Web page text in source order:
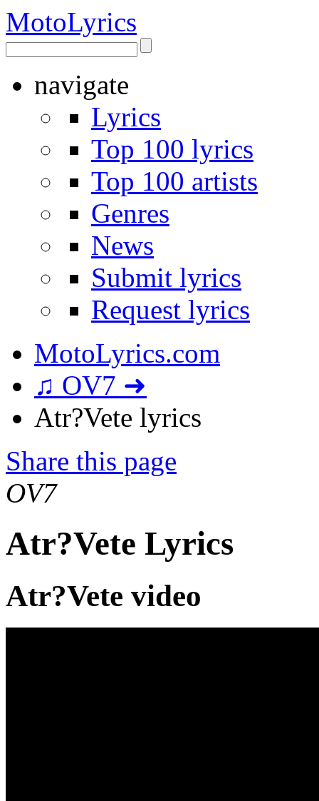
MotoLyrics
navigate
Lyrics
Top 100 lyrics
Top 100 artists
Genres
News
Submit lyrics
Request lyrics
MotoLyrics.com
♫ OV7 ➜
Atr?Vete lyrics
Share this page
OV7
Atr?Vete Lyrics
Atr?Vete video